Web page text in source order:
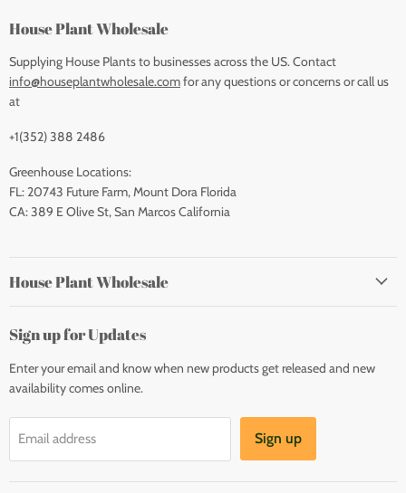
House Plant Wholesale
Supplying House Plants to businesses across the US. Contact
info@houseplantwholesale.comfor any questions or concerns or call us
at
+1(352) 388 2486
Greenhouse Locations:
FL: 20743 Future Farm, Mount Dora Florida
CA: 389 E Olive St, San Marcos California
House Plant Wholesale
Sign up for Updates
Enter your email and know when new products get released and new
availability comes online.
Email address Sign up